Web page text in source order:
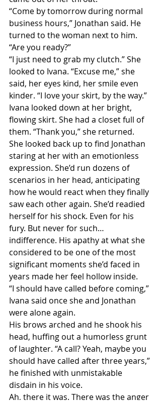
“Come by tomorrow during normal
business hours,” Jonathan said. He
turned to the woman next to him.
“Are you ready?”
“I just need to grab my clutch.” She
looked to Ivana. “Excuse me,” she
said, her eyes kind, her smile even
kinder. “I love your skirt, by the way.”
Ivana looked down at her bright,
flowing skirt. She had a closet full of
them. “Thank you,” she returned.
She looked back up to find Jonathan
staring at her with an emotionless
expression. She’d run dozens of
scenarios in her head, anticipating
how he would react when they finally
saw each other again. She’d readied
herself for his shock. Even for his
fury. But never for such…
indifference. His apathy at what she
considered to be one of the most
significant moments she’d faced in
years made her feel hollow inside.
“I should have called before coming,”
Ivana said once she and Jonathan
were alone again.
His brows arched and he shook his
head, huffing out a humorless grunt
of laughter. “A call? Yeah, maybe you
should have called after three years,”
he finished with unmistakable
disdain in his voice.
Ah, there it was. There was the anger